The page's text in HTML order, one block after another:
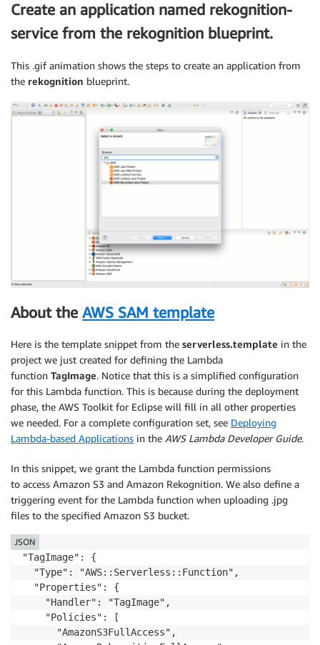
Create an application named rekognition-
service from the rekognition blueprint.
This .gif animation shows the steps to create an application from
the rekognition blueprint.
About the AWS SAM template
Here is the template snippet from the serverless.template in the
project we just created for defining the Lambda
function TagImage. Notice that this is a simplified configuration
for this Lambda function. This is because during the deployment
phase, the AWS Toolkit for Eclipse will fill in all other properties
we needed. For a complete configuration set, see Deploying
Lambda-based Applications in the AWS Lambda Developer Guide.
In this snippet, we grant the Lambda function permissions
to access Amazon S3 and Amazon Rekognition. We also define a
triggering event for the Lambda function when uploading .jpg
files to the specified Amazon S3 bucket.
"TagImage": {
  "Type": "AWS::Serverless::Function",
  "Properties": {
    "Handler": "TagImage",
    "Policies": [
      "AmazonS3FullAccess",
JSON